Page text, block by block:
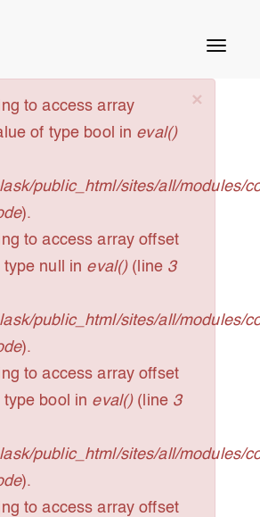
×
to access array
of type bool in eval()
public_html/sites/all/modules/
).
to access array offset
null in eval()(line 3
public_html/sites/all/modules/
).
to access array offset
bool in eval()(line 3
public_html/sites/all/modules/
).
to access array offset